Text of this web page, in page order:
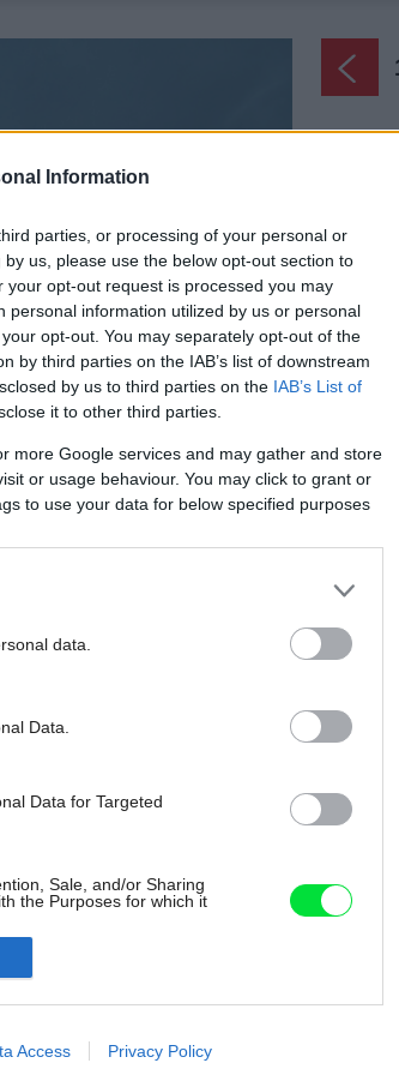
Information
parties, or processing of your personal or
us, please use the below opt-out section to
opt-out request is processed you may
information utilized by us or personal
opt-out. You may separately opt-out of the
by third parties on the IAB’s list of downstream
by us to third parties on the IAB’s List of
it to other third parties.
more Google services and may gather and store
or usage behaviour. You may click to grant or
to use your data for below specified purposes
data.
Data.
Data for Targeted
Sale, and/or Sharing
the Purposes for which it
to advertising like cookies on
Access Privacy Policy
Späť
Bývanie
svetovej